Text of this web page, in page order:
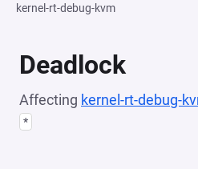
kernel-rt-debug-kvm
Deadlock
Affecting kernel-rt-debug-
*